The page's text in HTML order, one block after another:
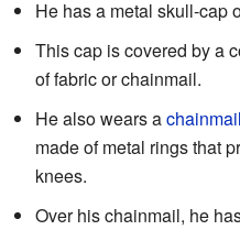
He has a metal skull-cap
This cap is covered by a
of fabric or chainmail.
He also wears achainmail
made of metal rings that
knees.
Over his chainmail, he